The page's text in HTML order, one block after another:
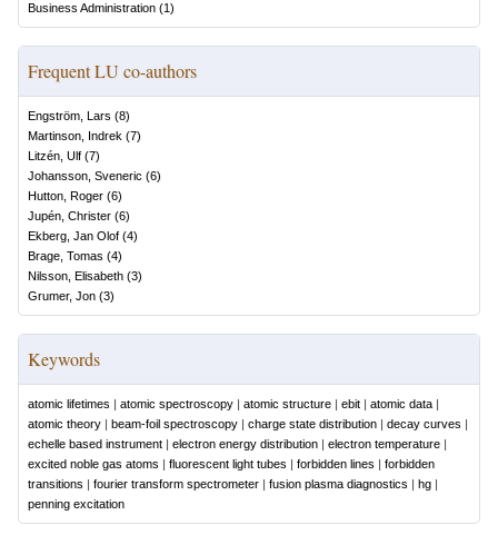
Business Administration (1)
Frequent LU co-authors
Engström, Lars (8)
Martinson, Indrek (7)
Litzén, Ulf (7)
Johansson, Sveneric (6)
Hutton, Roger (6)
Jupén, Christer (6)
Ekberg, Jan Olof (4)
Brage, Tomas (4)
Nilsson, Elisabeth (3)
Grumer, Jon (3)
Keywords
atomic lifetimes | atomic spectroscopy | atomic structure | ebit | atomic data |
atomic theory | beam-foil spectroscopy | charge state distribution | decay curves |
echelle based instrument | electron energy distribution | electron temperature |
excited noble gas atoms | fluorescent light tubes | forbidden lines | forbidden
transitions | fourier transform spectrometer | fusion plasma diagnostics | hg |
penning excitation